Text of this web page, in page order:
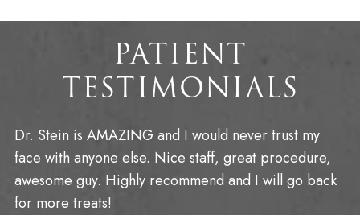
PATIENT
TESTIMONIALS
Dr. Stein is AMAZING and I would never trust my
face with anyone else. Nice staff, great procedure,
awesome guy. Highly recommend and I will go back
for more treats!